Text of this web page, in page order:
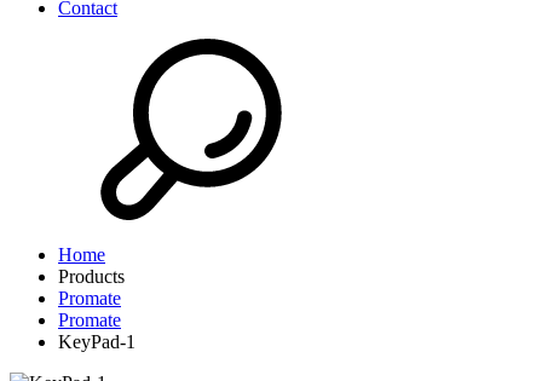
Contact
Home
Products
Promate
Promate
KeyPad-1